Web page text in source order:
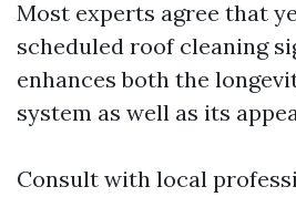
Most experts agree that
scheduled roof cleaning
enhances both the
system as well as its
Consult with local